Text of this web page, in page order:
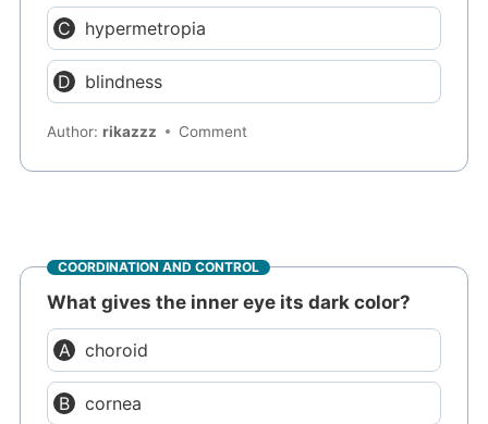
hypermetropia
blindness
Author:rikazzz Comment
COORDINATION AND CONTROL
What gives the inner eye its dark color?
choroid
cornea